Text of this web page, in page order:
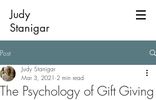
Judy
Stanigar
Post
The Psychology of Gift Giving
Judy Stanigar
Mar 3, 2021 2 min read